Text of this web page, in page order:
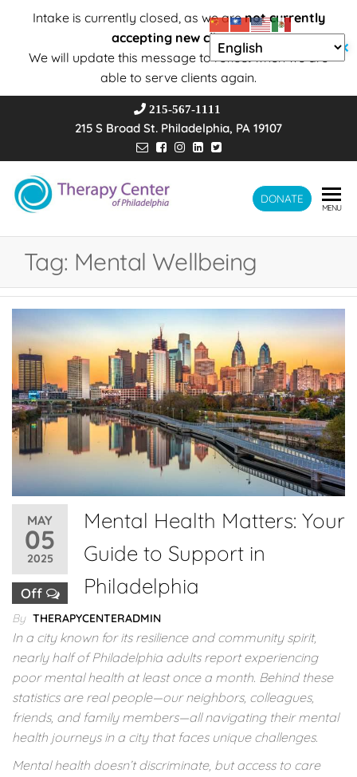
Intake is currently closed, as we arenot currently
accepting new clients.
We will update this message to reflect when we are
able to serve clients again.
✕
215-567-1111
215 S Broad St. Philadelphia, PA 19107
Therapy
Center of
Philadelphia
– Connection
DONATE
MENU
Tag: Mental Wellbeing
MAY
05
2025
Off
Mental Health Matters: Your
Guide to Support in
Philadelphia
By THERAPYCENTERADMIN
In a city known for its resilience and community spirit,
nearly half of Philadelphia adults report experiencing
poor mental health at least once a month. Behind these
statistics are real people—our neighbors, colleagues,
friends, and family members—all navigating their mental
health journeys in a city that faces unique challenges.
Mental health doesn’t discriminate, but access to care